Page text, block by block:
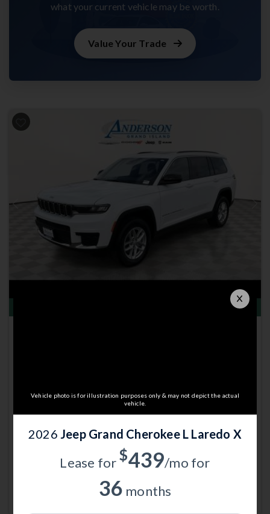
what your current vehicle may be worth.
Value Your Trade
Previous
View Available Rebates
Rebates change frequently.Contact usto confirm pricing.
Email Us
Call Anderson Cdjr Of Grand
Island
Vehicle photo is for illustration purposes only & may not depict the actual
vehicle.
2026 Jeep Grand Cherokee L Laredo X
Lease for$439/mo for
36 months